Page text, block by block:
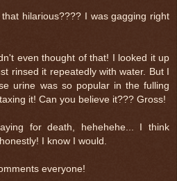
hilarious???? I was gagging right
even thought of that! I looked it up
rinsed it repeatedly with water. But I
urine was so popular in the fulling
it! Can you believe it??? Gross!
for death, hehehehe... I think
I know I would.
everyone!